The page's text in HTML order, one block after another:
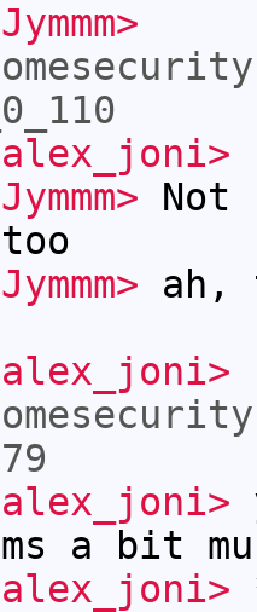
Not
ah,
a bit